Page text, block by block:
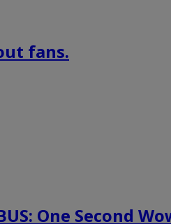
fans.
One Second